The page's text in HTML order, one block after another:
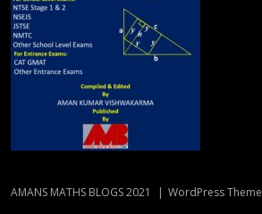
AMANS MATHS BLOGS 2021 | WordPress Theme